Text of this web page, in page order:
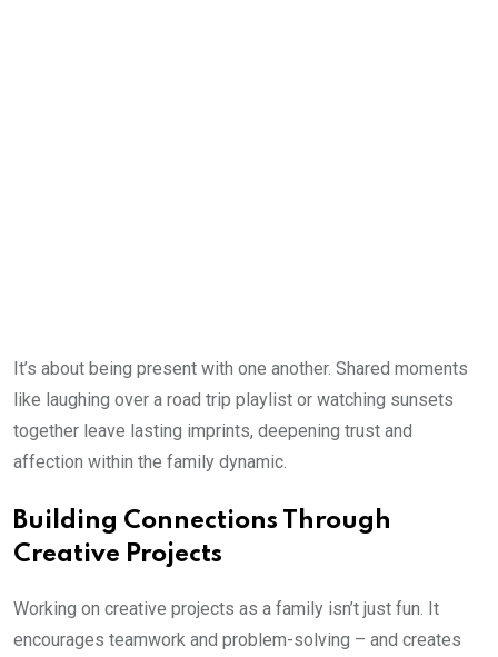
It’s about being present with one another. Shared moments
like laughing over a road trip playlist or watching sunsets
together leave lasting imprints, deepening trust and
affection within the family dynamic.
Building Connections Through
Creative Projects
Working on creative projects as a family isn’t just fun. It
encourages teamwork and problem-solving – and creates